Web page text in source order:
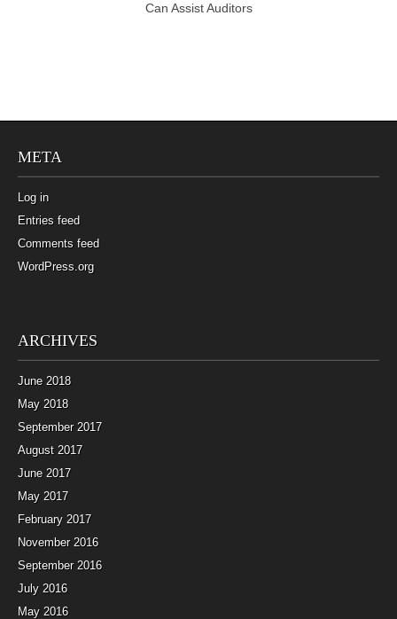
Can Assist Auditors
META
Log in
Entries feed
Comments feed
WordPress.org
ARCHIVES
June 2018
May 2018
September 2017
August 2017
June 2017
May 2017
February 2017
November 2016
September 2016
July 2016
May 2016